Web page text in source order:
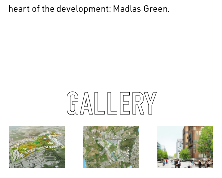
EN 中文 DE NL FR
heart of the development: Madlas Green.
GALLERY